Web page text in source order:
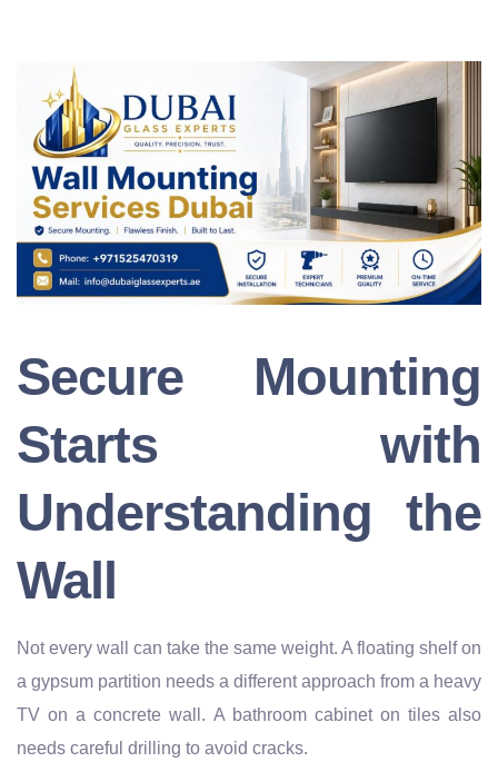
Secure Mounting
Starts with
Understanding the
Wall
Not every wall can take the same weight. A floating shelf on
a gypsum partition needs a different approach from a heavy
TV on a concrete wall. A bathroom cabinet on tiles also
needs careful drilling to avoid cracks.